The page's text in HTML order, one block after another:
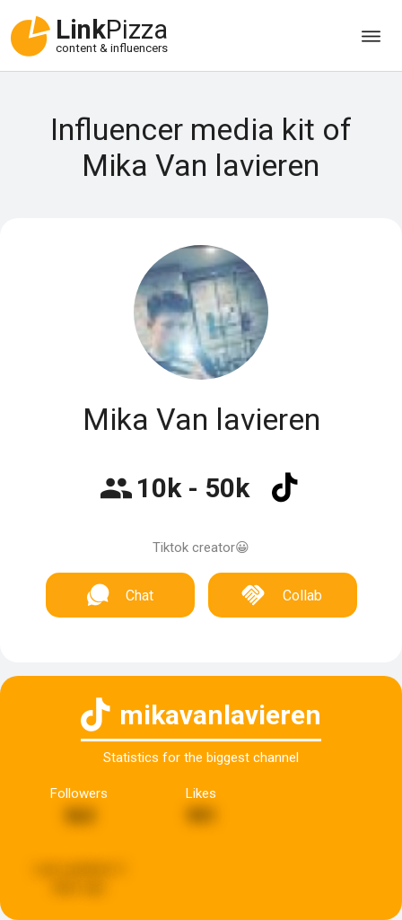
LinkPizza
content & influencers
Influencer media kit of
Mika Van lavieren
Mika Van lavieren
10k - 50k
Tiktok creator😀
Chat Collab
mikavanlavieren
Statistics for the biggest channel
Followers
563
Likes